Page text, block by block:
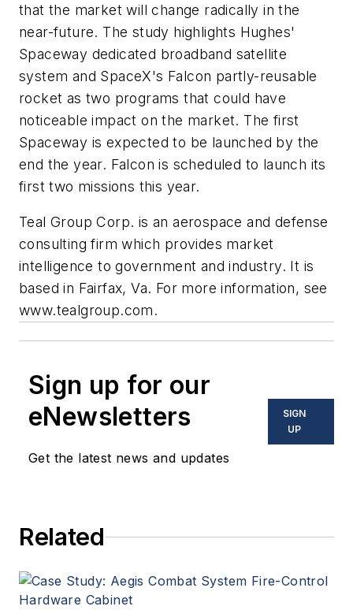
that the market will change radically in the
near-future. The study highlights Hughes'
Spaceway dedicated broadband satellite
system and SpaceX's Falcon partly-reusable
rocket as two programs that could have
noticeable impact on the market. The first
Spaceway is expected to be launched by the
end the year. Falcon is scheduled to launch its
first two missions this year.
Teal Group Corp. is an aerospace and defense
consulting firm which provides market
intelligence to government and industry. It is
based in Fairfax, Va. For more information, see
www.tealgroup.com.
Sign up for our
eNewsletters
Get the latest news and updates
SIGN
UP
Related